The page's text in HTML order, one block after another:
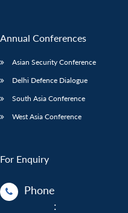
Annual Conferences
Asian Security Conference
Delhi Defence Dialogue
South Asia Conference
West Asia Conference
For Enquiry
Phone
: